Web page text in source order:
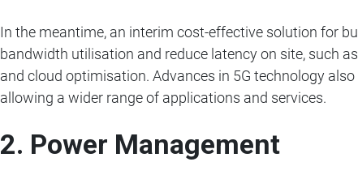
In the meantime, an interim cost-effective solution for
bandwidth utilisation and reduce latency on site, such
and cloud optimisation. Advances in 5G technology
allowing a wider range of applications and services.
2. Power Management